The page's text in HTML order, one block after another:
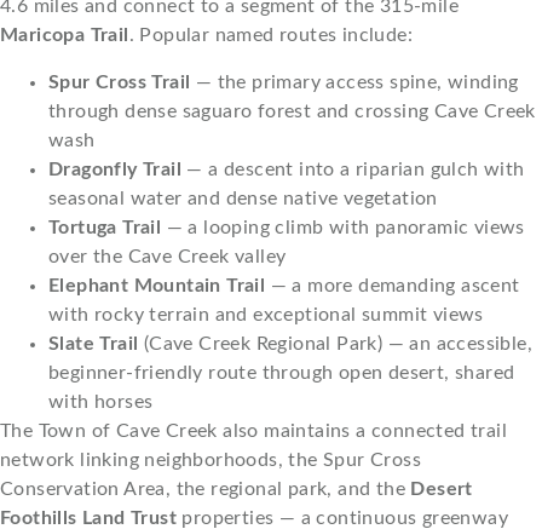
4.6 miles and connect to a segment of the 315-mile
Maricopa Trail. Popular named routes include:
Spur Cross Trail — the primary access spine, winding
through dense saguaro forest and crossing Cave Creek
wash
Dragonfly Trail — a descent into a riparian gulch with
seasonal water and dense native vegetation
Tortuga Trail — a looping climb with panoramic views
over the Cave Creek valley
Elephant Mountain Trail — a more demanding ascent
with rocky terrain and exceptional summit views
Slate Trail (Cave Creek Regional Park) — an accessible,
beginner-friendly route through open desert, shared
with horses
The Town of Cave Creek also maintains a connected trail
network linking neighborhoods, the Spur Cross
Conservation Area, the regional park, and the Desert
Foothills Land Trust properties — a continuous greenway